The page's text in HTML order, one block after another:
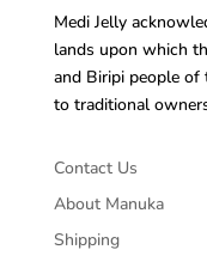
Medi Jelly
lands upon which
and Biripi people of
to traditional
Contact Us
About Manuka
Shipping